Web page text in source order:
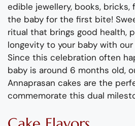
edible jewellery, books, bricks,
the baby for the first bite!
ritual that brings good health,
longevity to your baby with our
Since this celebration often
baby is around 6 months old,
Annaprasan cakes are the
commemorate this dual